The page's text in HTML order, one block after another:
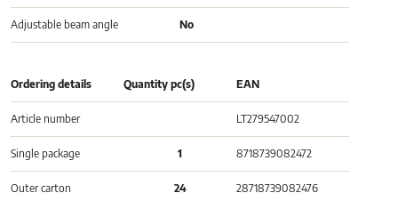
Adjustable beam angle No
Ordering details Quantity pc(s) EAN
Article number LT279547002
Single package 1 8718739082472
Outer carton 24 28718739082476